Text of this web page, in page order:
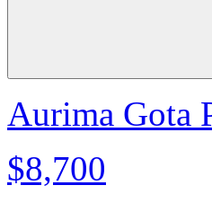
Aurima Gota
$8,700